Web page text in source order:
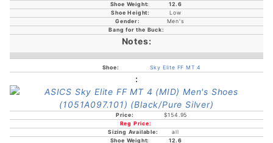
12.6
Low
Men's
Sky Elite FF MT 4
$154.95
all
12.6